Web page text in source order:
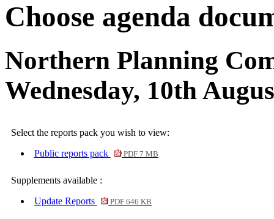
Choose agenda
Northern Planning
Wednesday, 10th
Select the reports pack you wish to view:
Public reports pack
PDF 7 MB
Supplements available :
Update Reports
PDF 646 KB